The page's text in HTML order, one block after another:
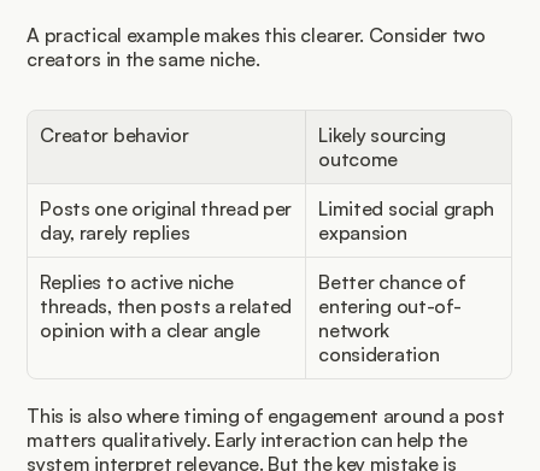
A practical example makes this clearer. Consider two
creators in the same niche.
Creator behavior
Likely sourcing
outcome
Posts one original thread per
day, rarely replies
Limited social graph
expansion
Replies to active niche
threads, then posts a related
opinion with a clear angle
Better chance of
entering out-of-
network
consideration
This is also where timing of engagement around a post
matters qualitatively. Early interaction can help the
system interpret relevance. But the key mistake is